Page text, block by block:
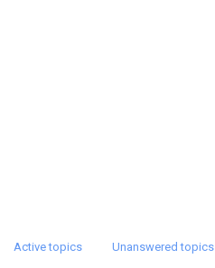
Active topics Unanswered topics